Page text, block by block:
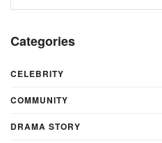
Categories
CELEBRITY
COMMUNITY
DRAMA STORY